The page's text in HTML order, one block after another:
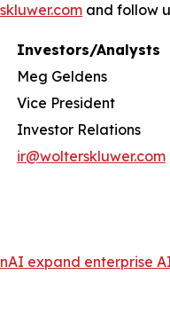
and follow
Investors/Analysts
Meg Geldens
Vice President
Investor Relations
ir@wolterskluwer.com
expand